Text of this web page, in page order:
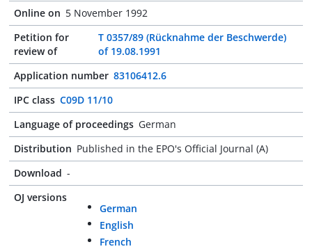
Online on 5 November 1992
Petition for
review of
T 0357/89 (Rücknahme der Beschwerde)
of 19.08.1991
Application number 83106412.6
IPC class C09D 11/10
Language of proceedings German
Distribution Published in the EPO's Official Journal (A)
Download -
OJ versions
German
English
French